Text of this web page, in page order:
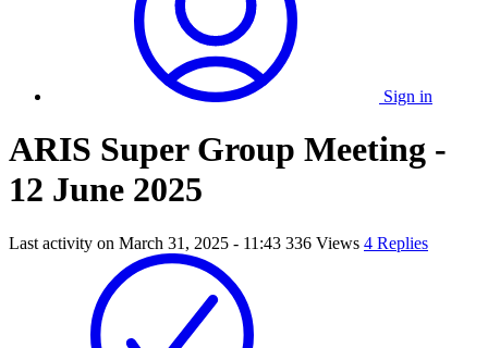
Sign in
ARIS Super Group Meeting -
12 June 2025
Last activity on March 31, 2025 - 11:43 336 Views 4 Replies